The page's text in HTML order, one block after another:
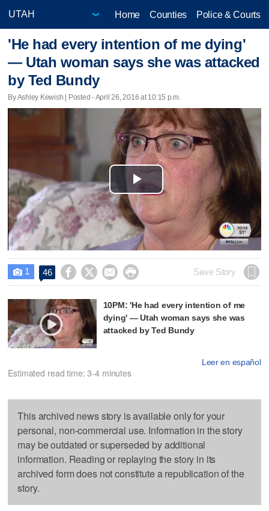
Home Counties Police & Courts
'He had every intention of me dying'
— Utah woman says she was attacked
by Ted Bundy
By Ashley Kewish | Posted - April 26, 2016 at 10:15 p.m.
Play
Video
 1 46     Save Story
10PM: 'He had every intention of me
dying' — Utah woman says she was
attacked by Ted Bundy
Leer en español
Estimated read time: 3-4 minutes
This archived news story is available only for your
personal, non-commercial use. Information in the story
may be outdated or superseded by additional
information. Reading or replaying the story in its
archived form does not constitute a republication of the
story.